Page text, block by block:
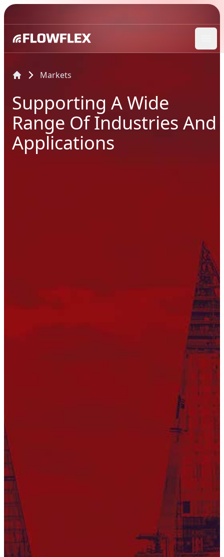
Markets
Supporting A Wide
Range Of Industries And
Applications